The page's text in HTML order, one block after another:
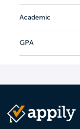
Academic
GPA